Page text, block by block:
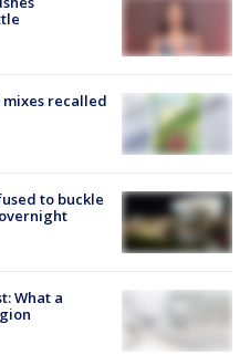
recalled
to buckle
What a